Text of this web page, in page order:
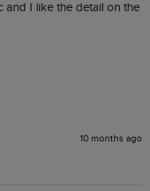
and I like the detail on the
10 months ago